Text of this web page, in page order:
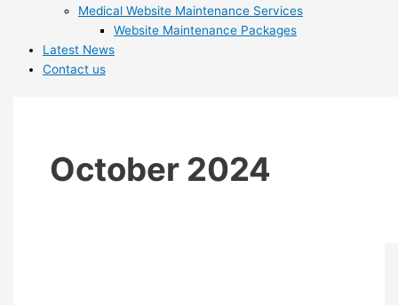
Medical Website Maintenance Services
Website Maintenance Packages
Latest News
Contact us
October 2024